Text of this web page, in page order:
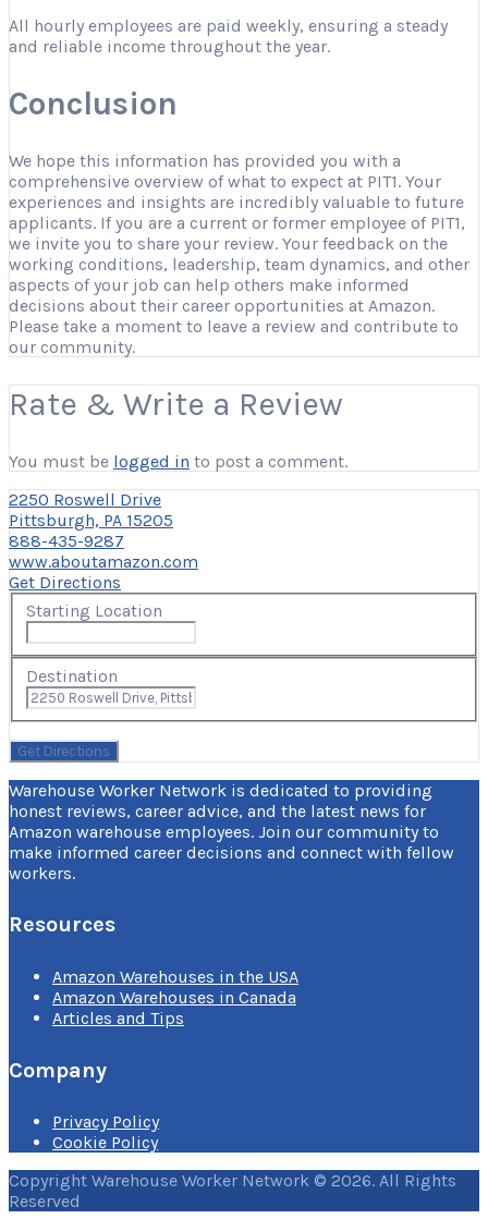
All hourly employees are paid weekly, ensuring a steady
and reliable income throughout the year.
Conclusion
We hope this information has provided you with a
comprehensive overview of what to expect at PIT1. Your
experiences and insights are incredibly valuable to future
applicants. If you are a current or former employee of PIT1,
we invite you to share your review. Your feedback on the
working conditions, leadership, team dynamics, and other
aspects of your job can help others make informed
decisions about their career opportunities at Amazon.
Please take a moment to leave a review and contribute to
our community.
Rate & Write a Review
You must be logged in to post a comment.
2250 Roswell Drive
Pittsburgh, PA 15205
888-435-9287
www.aboutamazon.com
Get Directions
Starting Location
Destination
Warehouse Worker Network is dedicated to providing
honest reviews, career advice, and the latest news for
Amazon warehouse employees. Join our community to
make informed career decisions and connect with fellow
workers.
Resources
Amazon Warehouses in the USA
Amazon Warehouses in Canada
Articles and Tips
Company
Privacy Policy
Cookie Policy
Copyright Warehouse Worker Network © 2026. All Rights
Reserved